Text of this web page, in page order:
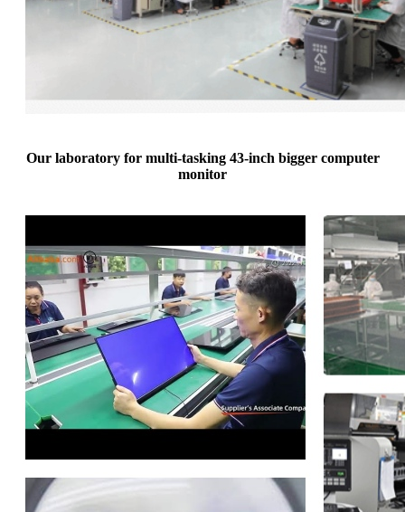
Our laboratory for multi-tasking 43-inch bigger computer
monitor